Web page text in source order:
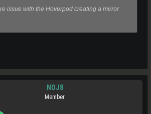
issue with the Hoverpod creating a mirror
NOJ8
Member